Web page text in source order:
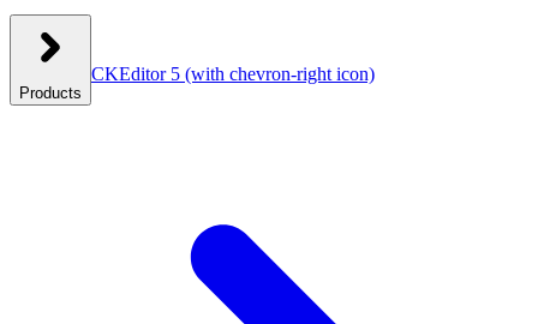
Products
CKEditor 5 (with chevron-right icon)